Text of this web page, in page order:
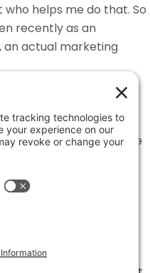
who helps me do that. So
recently as an
an actual marketing
take some of the work
level, and then
level. The real fit for me
be the best fit is if, as a
beside your
we work this
like, building out the